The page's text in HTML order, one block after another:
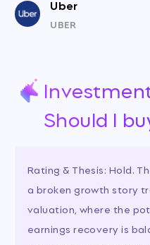
Uber
UBER
Should I
Rating & Thesis: Hold.
a broken growth story
valuation, where the
earnings recovery is